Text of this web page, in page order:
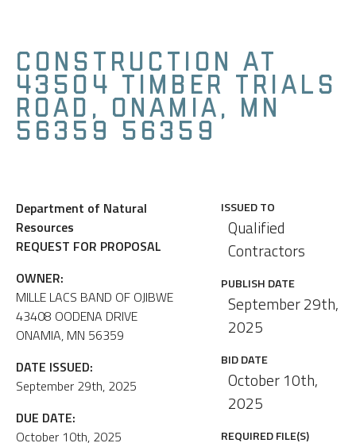
CONSTRUCTION AT
43504 TIMBER TRIALS
ROAD, ONAMIA, MN
56359 56359
Department of Natural
Resources
REQUEST FOR PROPOSAL
OWNER:
MILLE LACS BAND OF OJIBWE
43408 OODENA DRIVE
ONAMIA, MN 56359
DATE ISSUED:
September 29th, 2025
DUE DATE:
October 10th, 2025
ISSUED TO
Qualified
Contractors
PUBLISH DATE
September 29th,
2025
BID DATE
October 10th,
2025
REQUIRED FILE(S)